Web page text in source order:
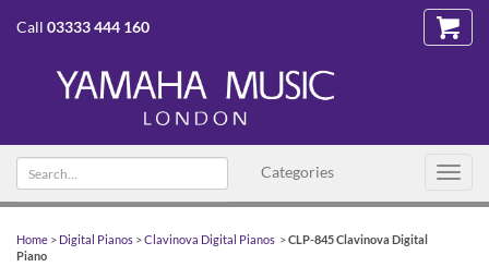
Call 03333 444 160
Categories
Search text
Home > Digital Pianos >Clavinova Digital Pianos >CLP-845 Clavinova Digital
Piano